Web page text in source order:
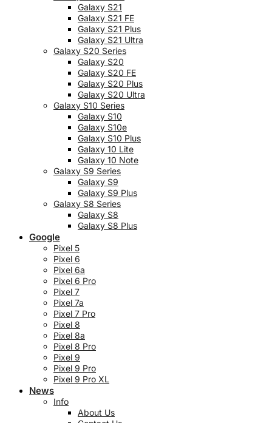
Galaxy S21
Galaxy S21 FE
Galaxy S21 Plus
Galaxy S21 Ultra
Galaxy S20 Series
Galaxy S20
Galaxy S20 FE
Galaxy S20 Plus
Galaxy S20 Ultra
Galaxy S10 Series
Galaxy S10
Galaxy S10e
Galaxy S10 Plus
Galaxy 10 Lite
Galaxy 10 Note
Galaxy S9 Series
Galaxy S9
Galaxy S9 Plus
Galaxy S8 Series
Galaxy S8
Galaxy S8 Plus
Google
Pixel 5
Pixel 6
Pixel 6a
Pixel 6 Pro
Pixel 7
Pixel 7a
Pixel 7 Pro
Pixel 8
Pixel 8a
Pixel 8 Pro
Pixel 9
Pixel 9 Pro
Pixel 9 Pro XL
News
Info
About Us